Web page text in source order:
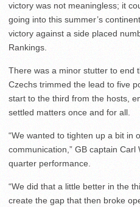
victory was not meaningless; it
going into this summer’s
victory against a side placed
Rankings.
There was a minor stutter to end
Czechs trimmed the lead to five
start to the third from the hosts,
settled matters once and for all.
“We wanted to tighten up a bit in
communication,” GB captain
quarter performance.
“We did that a little better in the
create the gap that then broke